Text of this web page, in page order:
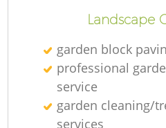
Landscape
garden block
professional
service
garden cleaning/
services